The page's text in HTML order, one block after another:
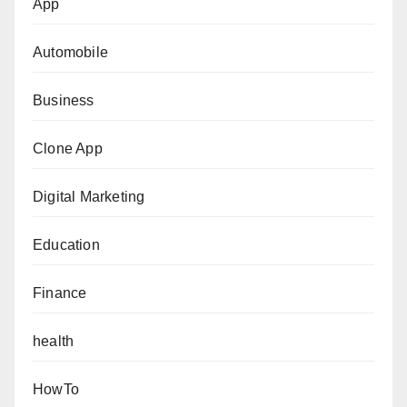
App
Automobile
Business
Clone App
Digital Marketing
Education
Finance
health
HowTo